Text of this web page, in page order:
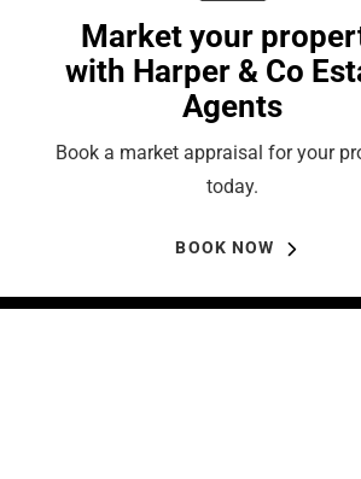
Market your
with Harper & Co
Agents
Book a market appraisal for your
today.
BOOK NOW